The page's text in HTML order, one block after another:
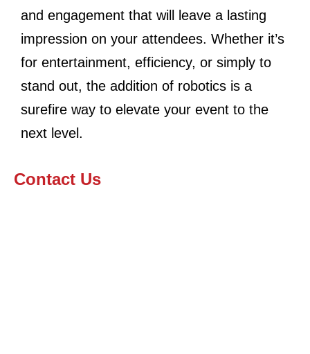
and engagement that will leave a lasting
impression on your attendees. Whether it’s
for entertainment, efficiency, or simply to
stand out, the addition of robotics is a
surefire way to elevate your event to the
next level.
Contact Us